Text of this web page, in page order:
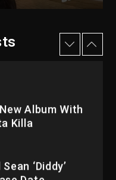
Organizing
Tupac Shakur,
Album With
Killa
‘Diddy’